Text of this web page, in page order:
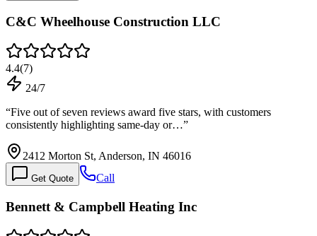
C&C Wheelhouse Construction LLC
4.4(7)
24/7
“Five out of seven reviews award five stars, with customers
consistently highlighting same-day or…”
2412 Morton St, Anderson, IN 46016
Get Quote Call
Bennett & Campbell Heating Inc